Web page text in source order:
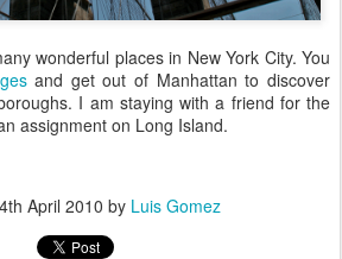
wonderful places in New York City. You
and get out of Manhattan to discover
I am staying with a friend for the
assignment on Long Island.
April 2010 by Luis Gomez